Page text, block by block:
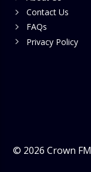
Contact Us
FAQs
Privacy Policy
© 2026 Crown FM